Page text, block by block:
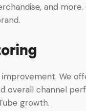
and more.
We
overall channel
growth.